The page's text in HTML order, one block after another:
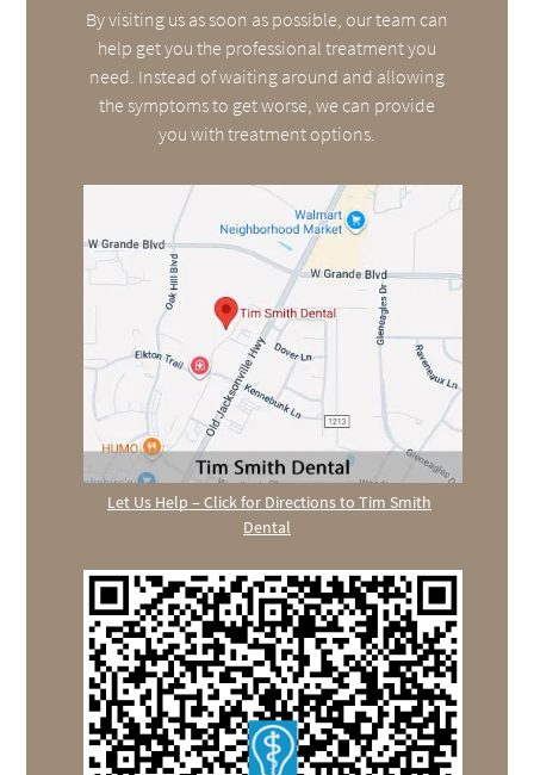
By visiting us as soon as possible, our team can
help get you the professional treatment you
need. Instead of waiting around and allowing
the symptoms to get worse, we can provide
you with treatment options.
Let Us Help – Click for Directions to Tim Smith
Dental